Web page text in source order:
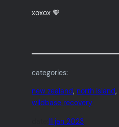
xoxox 🧡
categories:
new zealand, north island,
wildbase recovery
date:11 jan 2023